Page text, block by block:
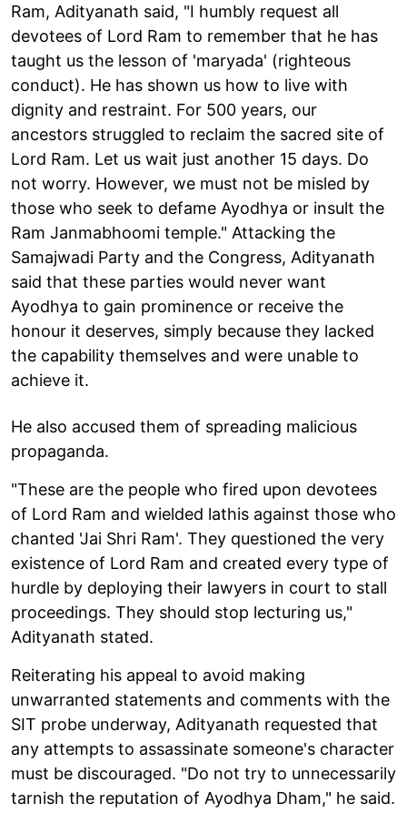
Ram, Adityanath said, "I humbly request all
devotees of Lord Ram to remember that he has
taught us the lesson of 'maryada' (righteous
conduct). He has shown us how to live with
dignity and restraint. For 500 years, our
ancestors struggled to reclaim the sacred site of
Lord Ram. Let us wait just another 15 days. Do
not worry. However, we must not be misled by
those who seek to defame Ayodhya or insult the
Ram Janmabhoomi temple." Attacking the
Samajwadi Party and the Congress, Adityanath
said that these parties would never want
Ayodhya to gain prominence or receive the
honour it deserves, simply because they lacked
the capability themselves and were unable to
achieve it.
He also accused them of spreading malicious
propaganda.
"These are the people who fired upon devotees
of Lord Ram and wielded lathis against those who
chanted 'Jai Shri Ram'. They questioned the very
existence of Lord Ram and created every type of
hurdle by deploying their lawyers in court to stall
proceedings. They should stop lecturing us,"
Adityanath stated.
Reiterating his appeal to avoid making
unwarranted statements and comments with the
SIT probe underway, Adityanath requested that
any attempts to assassinate someone's character
must be discouraged. "Do not try to unnecessarily
tarnish the reputation of Ayodhya Dham," he said.